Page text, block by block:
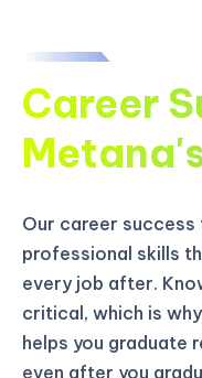
Career
Our career
professional skills
every job after.
critical, which is
helps you graduate
even after you